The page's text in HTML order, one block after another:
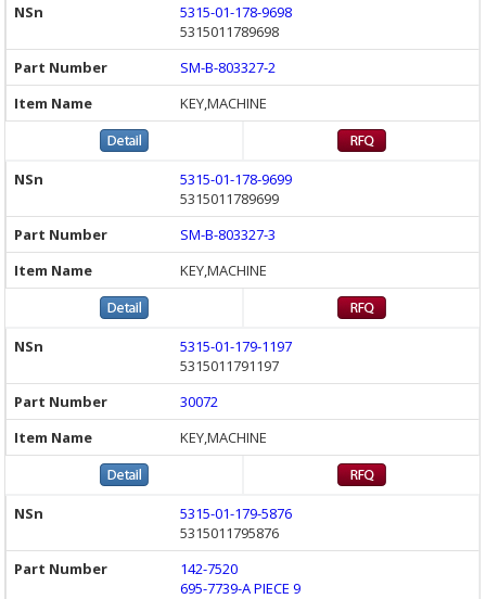
5315-01-178-9698
5315011789698
SM-B-803327-2
KEY,MACHINE
5315-01-178-9699
5315011789699
SM-B-803327-3
KEY,MACHINE
5315-01-179-1197
5315011791197
30072
KEY,MACHINE
5315-01-179-5876
5315011795876
142-7520
695-7739-A PIECE 9